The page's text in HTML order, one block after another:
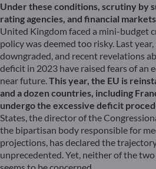
Under these conditions, scrutiny by
rating agencies, and financial
United Kingdom faced a mini-budget
policy was deemed too risky. Last
downgraded, and recent revelations
deficit in 2023 have raised fears of an
near future.This year, the EU is
and a dozen countries, including
undergo the excessive deficit
States, the director of the
the bipartisan body responsible for
projections, has declared the
unprecedented. Yet, neither of the